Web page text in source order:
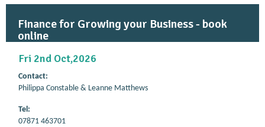
Finance for Growing your Business - book
online
Fri 2nd Oct,2026
Contact:
Philippa Constable & Leanne Matthews
Tel:
07871 463701